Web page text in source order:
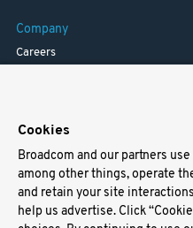
Company
Careers
Support
Docs
Virtual Machines
Cookies
Broadcom and our partners
among other things, operate
and retain your site
help us advertise. Click